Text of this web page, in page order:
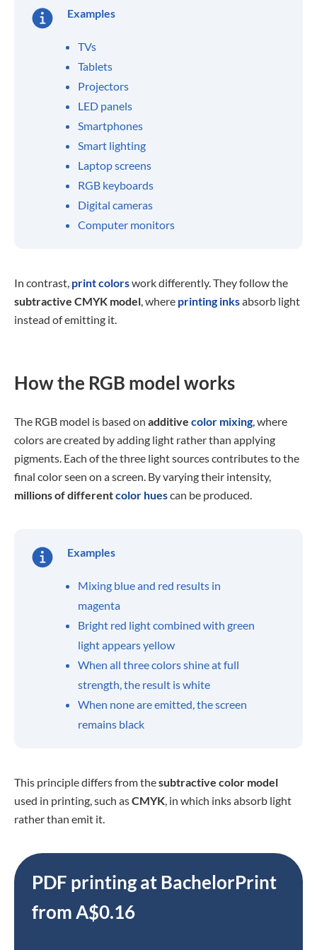
Examples
TVs
Tablets
Projectors
LED panels
Smartphones
Smart lighting
Laptop screens
RGB keyboards
Digital cameras
Computer monitors
In contrast, print colorswork differently. They follow the
subtractive CMYK model, where printing inksabsorb light
instead of emitting it.
How the RGB model works
The RGB model is based on additive color mixing, where
colors are created by adding light rather than applying
pigments. Each of the three light sources contributes to the
final color seen on a screen. By varying their intensity,
millions of differentcolor huescan be produced.
Examples
Mixing blue and red results in
magenta
Bright red light combined with green
light appears yellow
When all three colors shine at full
strength, the result is white
When none are emitted, the screen
remains black
This principle differs from thesubtractive color model
used in printing, such asCMYK, in which inks absorb light
rather than emit it.
PDF printing at BachelorPrint
from A$0.16